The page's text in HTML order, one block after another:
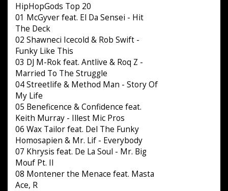
HipHopGods Top 20
01 McGyver feat. El Da Sensei - Hit
The Deck
02 Shawneci Icecold & Rob Swift -
Funky Like This
03 DJ M-Rok feat. Antlive & Roq Z -
Married To The Struggle
04 Streetlife & Method Man - Story Of
My Life
05 Beneficence & Confidence feat.
Keith Murray - Illest Mic Pros
06 Wax Tailor feat. Del The Funky
Homosapien & Mr. Lif - Everybody
07 Khrysis feat. De La Soul - Mr. Big
Mouf Pt. II
08 Montener the Menace feat. Masta
Ace, R